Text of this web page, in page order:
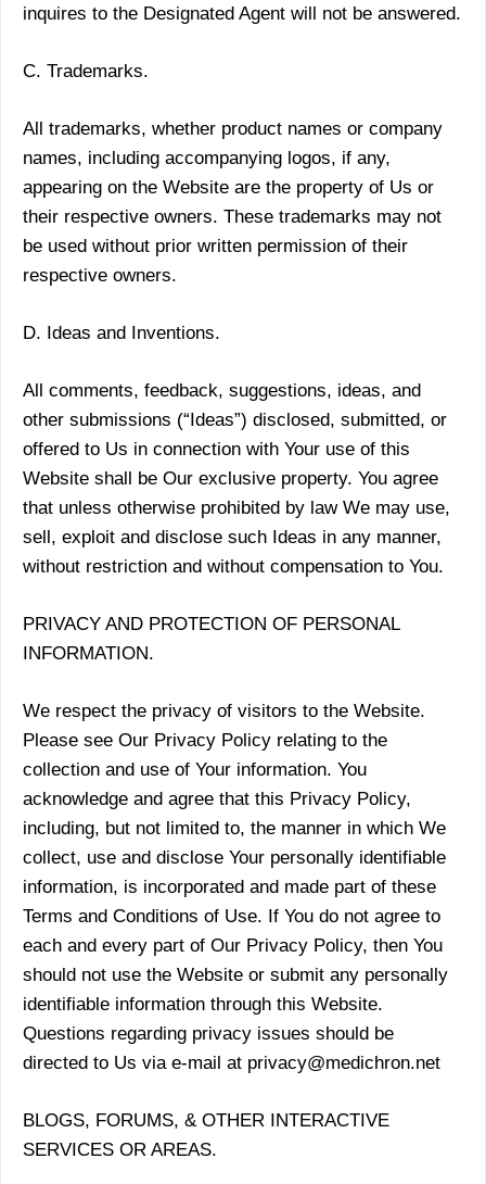
inquires to the Designated Agent will not be answered.
C. Trademarks.
All trademarks, whether product names or company
names, including accompanying logos, if any,
appearing on the Website are the property of Us or
their respective owners. These trademarks may not
be used without prior written permission of their
respective owners.
D. Ideas and Inventions.
All comments, feedback, suggestions, ideas, and
other submissions (“Ideas”) disclosed, submitted, or
offered to Us in connection with Your use of this
Website shall be Our exclusive property. You agree
that unless otherwise prohibited by law We may use,
sell, exploit and disclose such Ideas in any manner,
without restriction and without compensation to You.
PRIVACY AND PROTECTION OF PERSONAL
INFORMATION.
We respect the privacy of visitors to the Website.
Please see Our Privacy Policy relating to the
collection and use of Your information. You
acknowledge and agree that this Privacy Policy,
including, but not limited to, the manner in which We
collect, use and disclose Your personally identifiable
information, is incorporated and made part of these
Terms and Conditions of Use. If You do not agree to
each and every part of Our Privacy Policy, then You
should not use the Website or submit any personally
identifiable information through this Website.
Questions regarding privacy issues should be
directed to Us via e-mail at privacy@medichron.net
BLOGS, FORUMS, & OTHER INTERACTIVE
SERVICES OR AREAS.